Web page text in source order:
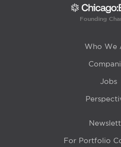
Founding
Who We
Jobs
For Portfolio